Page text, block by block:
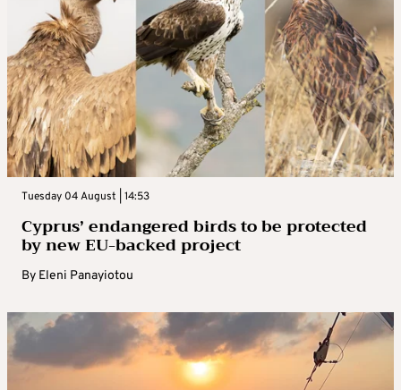
Tuesday 04 August | 14:53
Cyprus’ endangered birds to be protected
by new EU-backed project
By Eleni Panayiotou